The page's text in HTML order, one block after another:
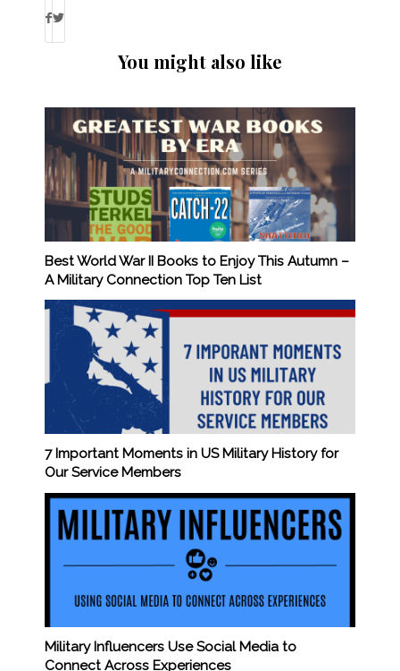
You might also like
Best World War II Books to Enjoy This Autumn –
A Military Connection Top Ten List
7 Important Moments in US Military History for
Our Service Members
Military Influencers Use Social Media to
Connect Across Experiences